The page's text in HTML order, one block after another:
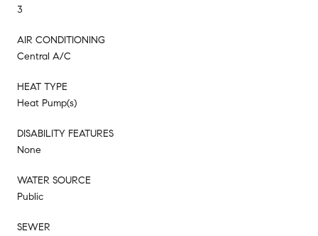
3
AIR CONDITIONING
Central A/C
HEAT TYPE
Heat Pump(s)
DISABILITY FEATURES
None
WATER SOURCE
Public
SEWER